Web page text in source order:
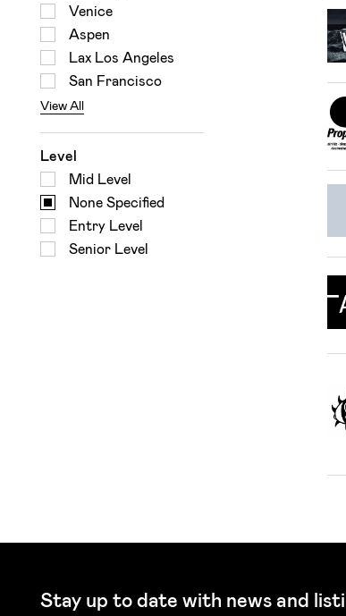
Venice
Aspen
Lax Los Angeles
San Francisco
View All
Level
Mid Level
None Specified
Entry Level
Senior Level
Stay up to date with news and